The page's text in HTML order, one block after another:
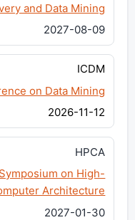
and Data Mining
2027-08-09
ICDM
on Data Mining
2026-11-12
HPCA
on High-
Architecture
2027-01-30